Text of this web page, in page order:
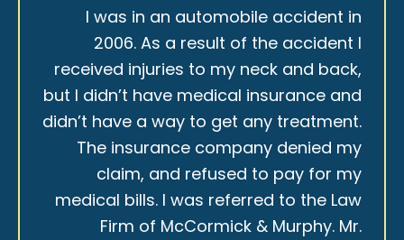
I was in an automobile accident in
2006. As a result of the accident I
received injuries to my neck and back,
but I didn’t have medical insurance and
didn’t have a way to get any treatment.
The insurance company denied my
claim, and refused to pay for my
medical bills. I was referred to the Law
Firm of McCormick & Murphy. Mr.